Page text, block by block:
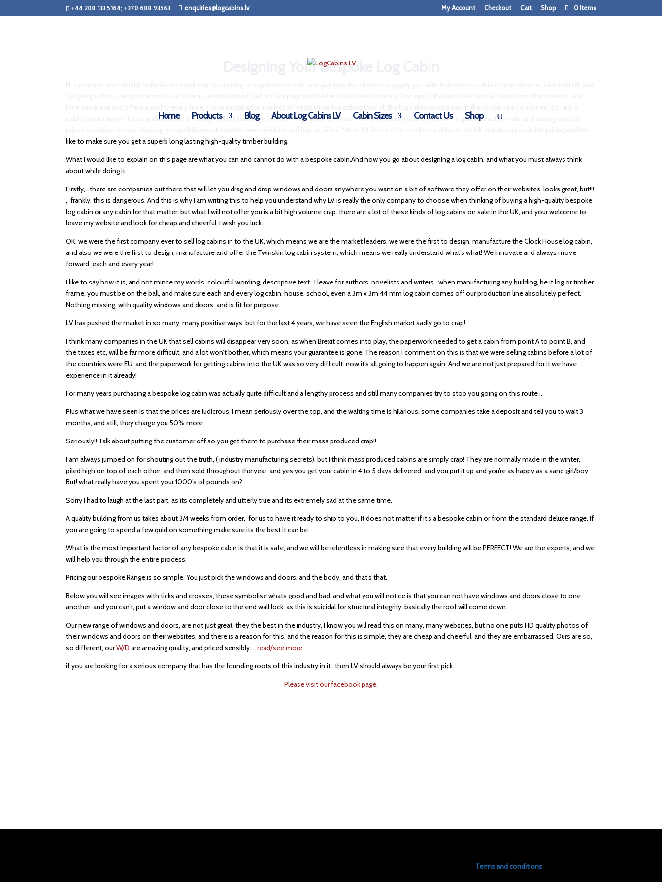
+44 208 133 5164; +370 688 93563 enquiries@logcabins.lv My Account Checkout Cart Shop 0 Items
Home Products Blog About Log Cabins LV Cabin Sizes Contact Us Shop
Designing Your Bespoke Log Cabin
cabin/timber frame head, and I believe in 3 things, all our buildings, be them log cabins or timber frame schools, must be, up to my quality level, be safe and strong, and be
like to make sure you get a superb long lasting high-quality timber building.
What I would like to explain on this page are what you can and cannot do with a bespoke cabin.And how you go about designing a log cabin, and what you must always think
about while doing it.
Firstly,…there are companies out there that will let you drag and drop windows and doors anywhere you want on a bit of software they offer on their websites, looks great, but!!!
, frankly, this is dangerous. And this is why I am writing this to help you understand why LV is really the only company to choose when thinking of buying a high-quality bespoke
log cabin or any cabin for that matter, but what I will not offer you is a bit high volume crap. there are a lot of these kinds of log cabins on sale in the UK, and your welcome to
leave my website and look for cheap and cheerful, I wish you luck.
OK, we were the first company ever to sell log cabins in to the UK, which means we are the market leaders, we were the first to design, manufacture the Clock House log cabin,
and also we were the first to design, manufacture and offer the Twinskin log cabin system, which means we really understand what’s what! We innovate and always move
forward, each and every year!
I like to say how it is, and not mince my words, colourful wording, descriptive text , I leave for authors, novelists and writers , when manufacturing any building, be it log or timber
frame, you must be on the ball, and make sure each and every log cabin, house, school, even a 3m x 3m 44 mm log cabin comes off our production line absolutely perfect.
Nothing missing, with quality windows and doors, and is fit for purpose.
LV has pushed the market in so many, many positive ways, but for the last 4 years, we have seen the English market sadly go to crap!
I think many companies in the UK that sell cabins will disappear very soon, as when Brexit comes into play, the paperwork needed to get a cabin from point A to point B, and
the taxes etc, will be far more difficult, and a lot won’t bother, which means your guarantee is gone. The reason I comment on this is that we were selling cabins before a lot of
the countries were EU, and the paperwork for getting cabins into the UK was so very difficult. now it’s all going to happen again. And we are not just prepared for it we have
experience in it already!
For many years purchasing a bespoke log cabin was actually quite difficult and a lengthy process and still many companies try to stop you going on this route ..
Plus what we have seen is that the prices are ludicrous, I mean seriously over the top, and the waiting time is hilarious, some companies take a deposit and tell you to wait 3
months, and still, they charge you 50% more.
Seriously!! Talk about putting the customer off so you get them to purchase their mass produced crap!!
I am always jumped on for shouting out the truth, ( industry manufacturing secrets), but I think mass produced cabins are simply crap! They are normally made in the winter,
piled high on top of each other, and then sold throughout the year. and yes you get your cabin in 4 to 5 days delivered, and you put it up and you’re as happy as a sand girl/boy.
But! what really have you spent your 1000’s of pounds on?
Sorry I had to laugh at the last part, as its completely and utterly true and its extremely sad at the same time.
A quality building from us takes about 3/4 weeks from order, for us to have it ready to ship to you, It does not matter if it’s a bespoke cabin or from the standard deluxe range. If
you are going to spend a few quid on something make sure its the best it can be.
What is the most important factor of any bespoke cabin is that it is safe, and we will be relentless in making sure that every building will be PERFECT! We are the experts, and we
will help you through the entire process.
Pricing our bespoke Range is so simple. You just pick the windows and doors, and the body, and that’s that.
Below you will see images with ticks and crosses, these symbolise whats good and bad, and what you will notice is that you can not have windows and doors close to one
another, and you can’t, put a window and door close to the end wall lock, as this is suicidal for structural integrity, basically the roof will come down.
Our new range of windows and doors, are not just great, they the best in the industry, I know you will read this on many, many websites, but no one puts HD quality photos of
their windows and doors on their websites, and there is a reason for this, and the reason for this is simple, they are cheap and cheerful, and they are embarrassed. Ours are so,
so different, ourW/D are amazing quality, and priced sensibly….read/see more.
if you are looking for a serious company that has the founding roots of this industry in it.. then LV should always be your first pick.
Please visit our facebook page.
Terms and conditions